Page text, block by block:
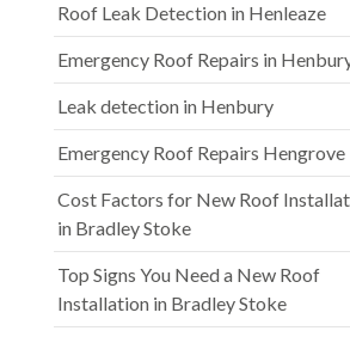
Roof Leak Detection in Henleaze
Emergency Roof Repairs in
Leak detection in Henbury
Emergency Roof Repairs Hengrove
Cost Factors for New Roof
in Bradley Stoke
Top Signs You Need a New Roof
Installation in Bradley Stoke